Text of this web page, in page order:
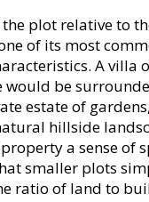
the plot relative to
of its most
A villa
would be
estate of
hillside
a sense of
smaller plots
ratio of land to